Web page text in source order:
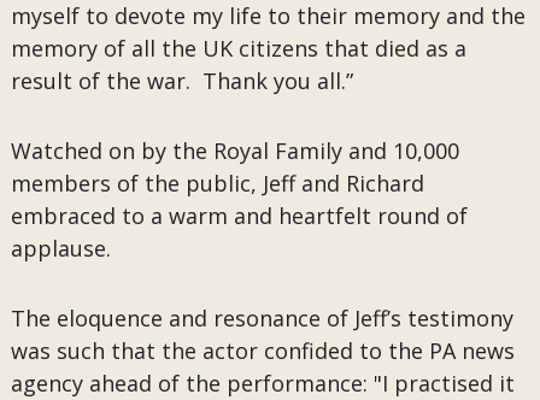
myself to devote my life to their memory and the
memory of all the UK citizens that died as a
result of the war. Thank you all.”
Watched on by the Royal Family and 10,000
members of the public, Jeff and Richard
embraced to a warm and heartfelt round of
applause.
The eloquence and resonance of Jeff’s testimony
was such that the actor confided to the PA news
agency ahead of the performance: "I practised it